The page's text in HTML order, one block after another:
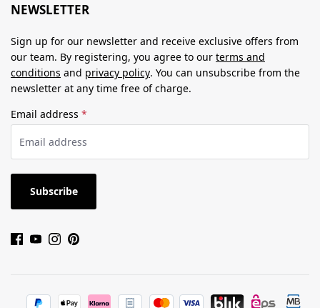
NEWSLETTER
Sign up for our newsletter and receive exclusive offers from
our team. By registering, you agree to our terms and
conditions and privacy policy. You can unsubscribe from the
newsletter at any time free of charge.
Email address *
Subscribe